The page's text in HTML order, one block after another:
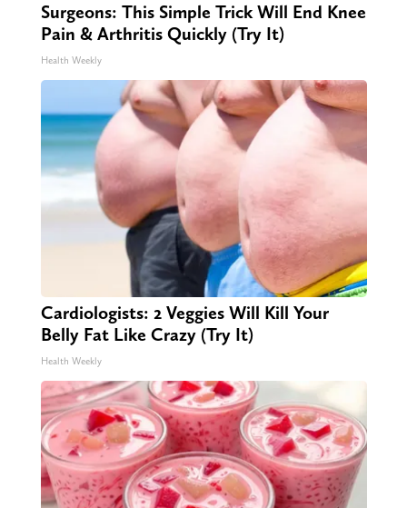
Surgeons: This Simple Trick Will End Knee
Pain & Arthritis Quickly (Try It)
Health Weekly
Cardiologists: 2 Veggies Will Kill Your
Belly Fat Like Crazy (Try It)
Health Weekly